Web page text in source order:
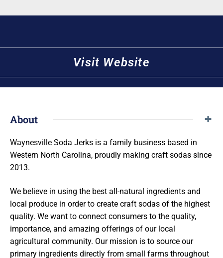
Visit Website
About
Waynesville Soda Jerks is a family business based in
Western North Carolina, proudly making craft sodas since
2013.
We believe in using the best all-natural ingredients and
local produce in order to create craft sodas of the highest
quality. We want to connect consumers to the quality,
importance, and amazing offerings of our local
agricultural community. Our mission is to source our
primary ingredients directly from small farms throughout